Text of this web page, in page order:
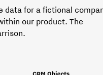
data for a fictional
our product. The